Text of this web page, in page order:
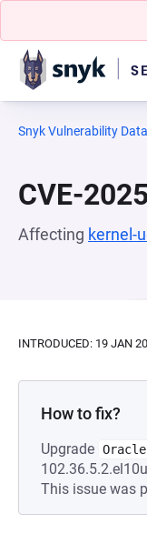
Snyk Vulnerability
CVE-
Affecting kernel-
INTRODUCED: 19 JAN
How to fix?
Upgrade
This issue was